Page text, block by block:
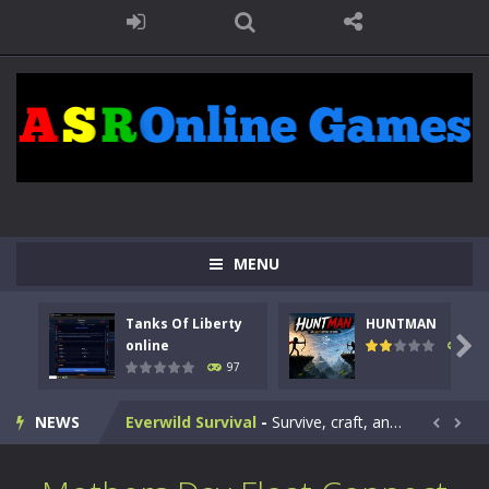
MENU
Tanks Of Liberty
online
97
HUNTMAN
112

NEWS
Kids Math Easy-Kids Math – Easy is a math quiz with numbers involved are 0-3 only. This is a rapid quiz designed for children &lt;...
Music Battle Game-Step into the world of music and rhythm with Music Battle Game, an exciting and addictive rhythm game where timing, focus,...
My School Life Adventure-My school life adventure is a fun, creative, and educational game designed for kids and players of all ages. This amazing...
Mini Camping Adventure-Welcome to Mini Camping Adventure Game, a fun and relaxing camping simulator game where you explore nature, enjoy outdoor...
Everwild Survival - Survive, craft, and explore a vast untamed world in Everwild Survival, where every moment tests your instincts. Stranded...  